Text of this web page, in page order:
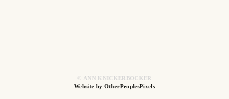
© ANN KNICKERBOCKER
Website by OtherPeoplesPixels